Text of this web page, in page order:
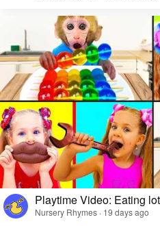
Playtime Video: Eating
Nursery Rhymes · 19 days ago